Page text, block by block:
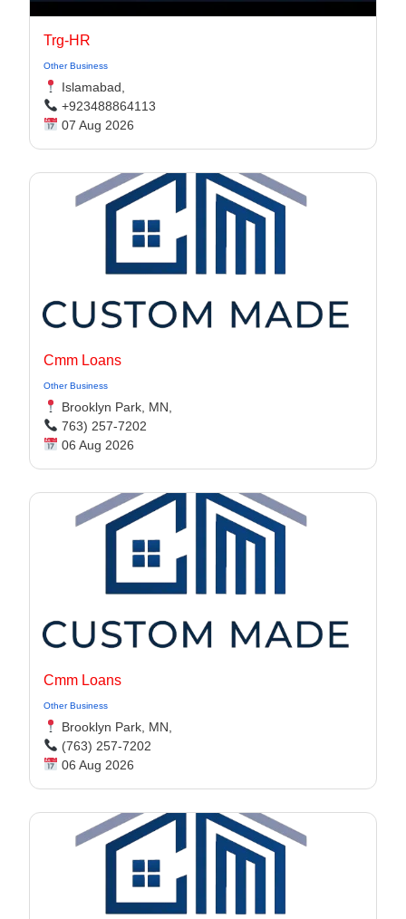
Trg-HR
Other Business
Islamabad,
+923488864113
07 Aug 2026
Cmm Loans
Other Business
Brooklyn Park, MN,
763) 257-7202
06 Aug 2026
Cmm Loans
Other Business
Brooklyn Park, MN,
(763) 257-7202
06 Aug 2026